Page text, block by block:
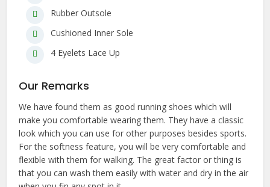
Rubber Outsole
Cushioned Inner Sole
4 Eyelets Lace Up
Our Remarks
We have found them as good running shoes which will
make you comfortable wearing them. They have a classic
look which you can use for other purposes besides sports.
For the softness feature, you will be very comfortable and
flexible with them for walking. The great factor or thing is
that you can wash them easily with water and dry in the air